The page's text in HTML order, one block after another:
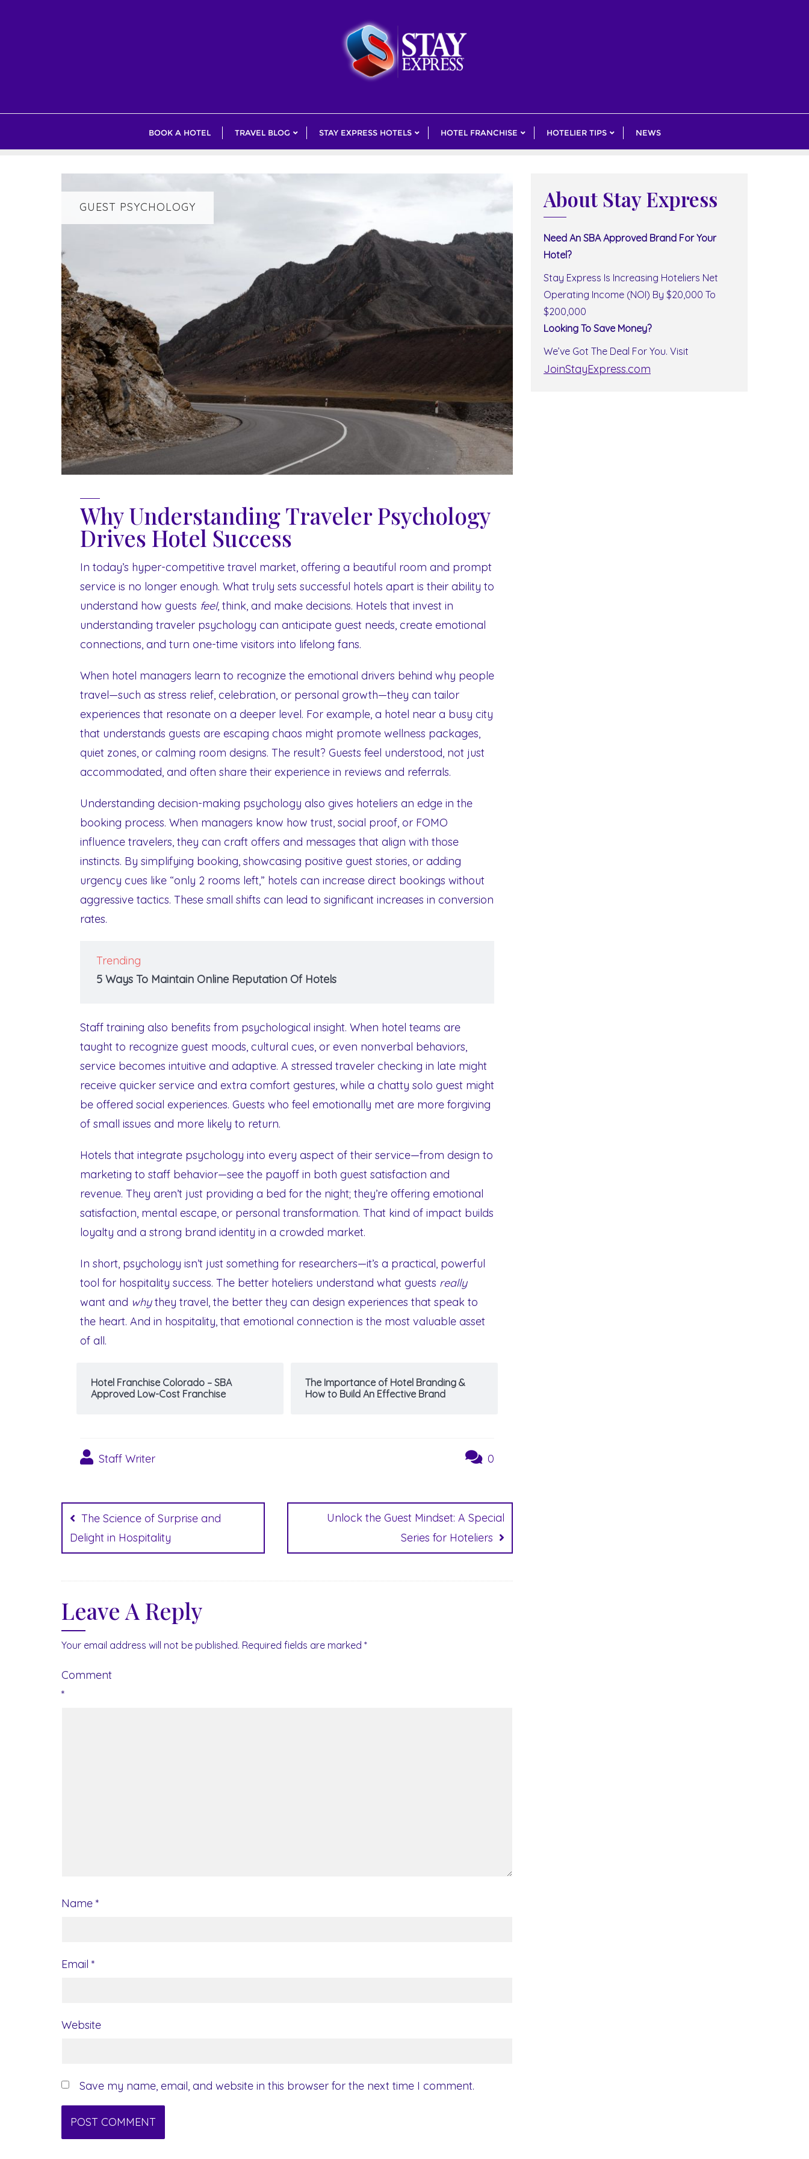
BOOK A HOTEL TRAVEL BLOG STAY EXPRESS HOTELS HOTEL FRANCHISE HOTELIER TIPS NEWS
GUEST PSYCHOLOGY
Why Understanding Traveler Psychology
Drives Hotel Success
In today’s hyper-competitive travel market, offering a beautiful room and prompt
service is no longer enough. What truly sets successful hotels apart is their ability to
understand how guests feel, think, and make decisions. Hotels that invest in
understanding traveler psychology can anticipate guest needs, create emotional
connections, and turn one-time visitors into lifelong fans.
When hotel managers learn to recognize the emotional drivers behind why people
travel—such as stress relief, celebration, or personal growth—they can tailor
experiences that resonate on a deeper level. For example, a hotel near a busy city
that understands guests are escaping chaos might promote wellness packages,
quiet zones, or calming room designs. The result? Guests feel understood, not just
accommodated, and often share their experience in reviews and referrals.
Understanding decision-making psychology also gives hoteliers an edge in the
booking process. When managers know how trust, social proof, or FOMO
influence travelers, they can craft offers and messages that align with those
instincts. By simplifying booking, showcasing positive guest stories, or adding
urgency cues like “only 2 rooms left,” hotels can increase direct bookings without
aggressive tactics. These small shifts can lead to significant increases in conversion
rates.
Trending
5 Ways To Maintain Online Reputation Of Hotels
Staff training also benefits from psychological insight. When hotel teams are
taught to recognize guest moods, cultural cues, or even nonverbal behaviors,
service becomes intuitive and adaptive. A stressed traveler checking in late might
receive quicker service and extra comfort gestures, while a chatty solo guest might
be offered social experiences. Guests who feel emotionally met are more forgiving
of small issues and more likely to return.
Hotels that integrate psychology into every aspect of their service—from design to
marketing to staff behavior—see the payoff in both guest satisfaction and
revenue. They aren’t just providing a bed for the night; they’re offering emotional
satisfaction, mental escape, or personal transformation. That kind of impact builds
loyalty and a strong brand identity in a crowded market.
In short, psychology isn’t just something for researchers—it’s a practical, powerful
tool for hospitality success. The better hoteliers understand what guests really
want and whythey travel, the better they can design experiences that speak to
the heart. And in hospitality, that emotional connection is the most valuable asset
of all.
Hotel Franchise Colorado – SBA
Approved Low-Cost Franchise
The Importance of Hotel Branding &
How to Build An Effective Brand
Staff Writer 0
Post
navigation
The Science of Surprise and
Delight in Hospitality
Unlock the Guest Mindset: A Special
Series for Hoteliers
Leave A Reply
Your email address will not be published. Required fields are marked *
Comment
*
Name *
Email *
Website
Save my name, email, and website in this browser for the next time I comment.
About Stay Express
Need An SBA Approved Brand For Your
Hotel?
Stay Express Is Increasing Hoteliers Net
Operating Income (NOI) By $20,000 To
$200,000
Looking To Save Money?
We’ve Got The Deal For You. Visit
JoinStayExpress.com